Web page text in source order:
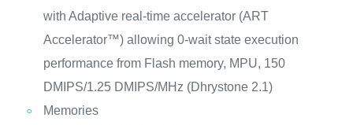
with Adaptive real-time accelerator (ART
Accelerator™) allowing 0-wait state execution
performance from Flash memory, MPU, 150
DMIPS/1.25 DMIPS/MHz (Dhrystone 2.1)
Memories